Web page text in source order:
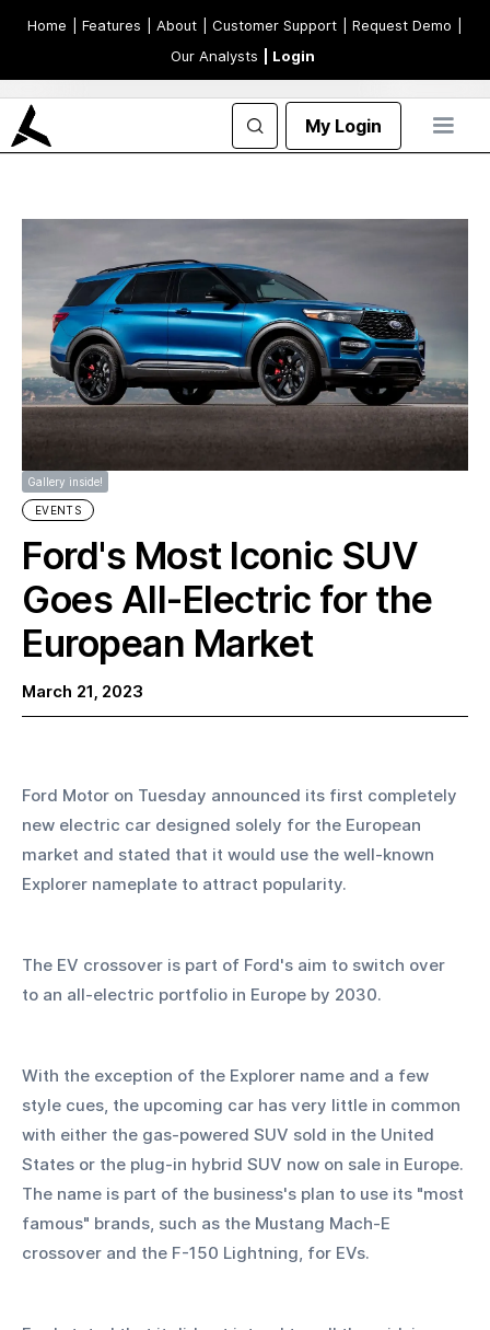
Home | Features | About | Customer Support | Request Demo
Our Analysts
| Login
My Login
Gallery inside!
EVENTS
Ford's Most Iconic SUV
Goes All-Electric for the
European Market
March 21, 2023
Ford Motor on Tuesday announced its first completely
new electric car designed solely for the European
market and stated that it would use the well-known
Explorer nameplate to attract popularity.
The EV crossover is part of Ford's aim to switch over
to an all-electric portfolio in Europe by 2030.
With the exception of the Explorer name and a few
style cues, the upcoming car has very little in common
with either the gas-powered SUV sold in the United
States or the plug-in hybrid SUV now on sale in Europe.
The name is part of the business's plan to use its "most
famous" brands, such as the Mustang Mach-E
crossover and the F-150 Lightning, for EVs.